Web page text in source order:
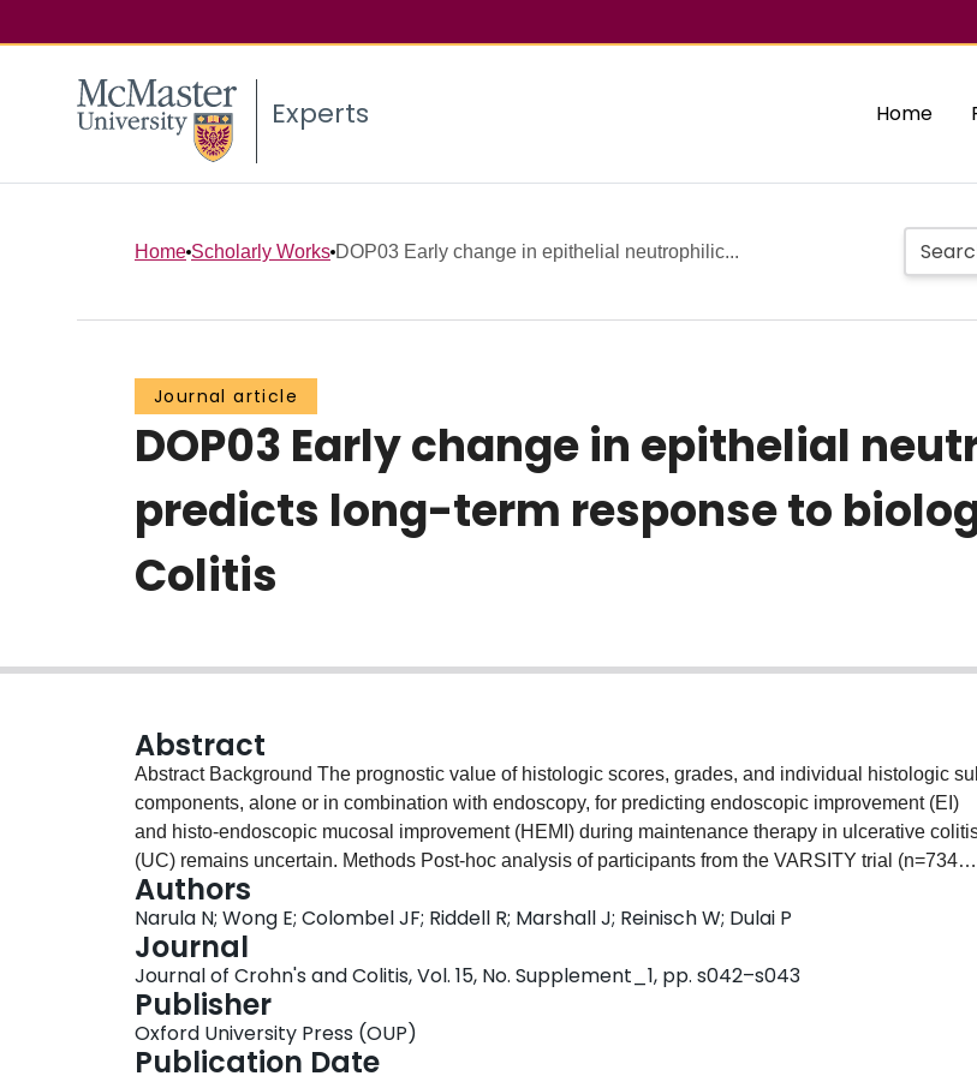
Experts Home
Home Scholarly Works DOP03 Early change in epithelial neutrophilic...
Journal article
DOP03 Early change in epithelial
predicts long-term response to
Colitis
Abstract
Abstract Background The prognostic value of histologic scores, grades, and individual histologic sub-
components, alone or in combination with endoscopy, for predicting endoscopic improvement (EI)
and histo-endoscopic mucosal improvement (HEMI) during maintenance therapy in ulcerative
(UC) remains uncertain. Methods Post-hoc analysis of participants from the VARSITY trial (n=734
with histology). Receiver operating characteristic and multi-variate logistic regression analyses were
performed to assess whether baseline and/or week 14 assessments for the Robarts Histopathology
Index (RHI), Geboes score, or individual histologic sub-components, could predict the achievement
EI and HEMI at week 52. Results RHI and Geboes scores at baseline, and changes in scores at
week 14, had fair to poor accuracy for predicting week 52 EI or HEMI (Area Under the Curve [AUC]
0.58–0.67). Among individual sub-components, changes in epithelial neutrophil involvement from
baseline to week 14 had the best performance for predicting week 52 EI (AUC 0.83, 95% confidence
Authors
Narula N; Wong E; Colombel JF; Riddell R; Marshall J; Reinisch W; Dulai P
Journal
Journal of Crohn's and Colitis, Vol. 15, No. Supplement_1, pp. s042–s043
Publisher
Oxford University Press (OUP)
Publication Date